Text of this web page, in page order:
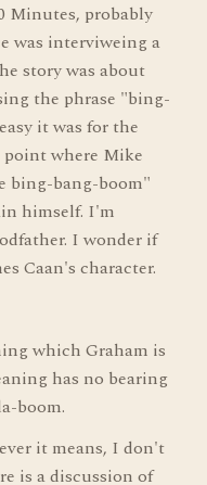
Minutes, probably
was interviweing a
story was about
the phrase "bing-
it was for the
where Mike
bing-bang-boom"
himself. I'm
I wonder if
Caan's character.
which Graham is
has no bearing
boom.
it means, I don't
is a discussion of